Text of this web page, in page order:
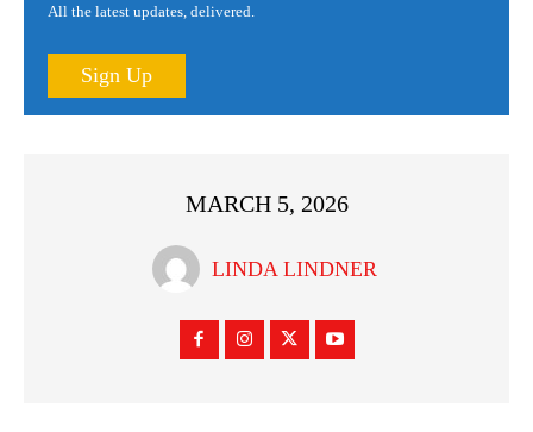
All the latest updates, delivered.
Sign Up
MARCH 5, 2026
LINDA LINDNER